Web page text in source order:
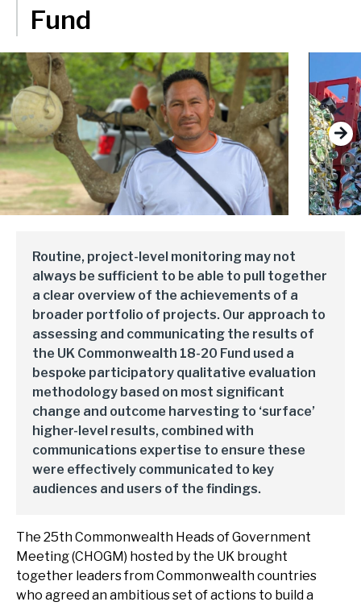
Environment, forests and climate change
Gender and inclusion
Private Sector Development
Trade and industrialisation
Monitoring, evaluation and learning
Fund management
Europe.
Regions:
Europe
Africa
Asia
Fund
Next
Routine, project-level monitoring may not
always be sufficient to be able to pull together
a clear overview of the achievements of a
broader portfolio of projects. Our approach to
assessing and communicating the results of
the UK Commonwealth 18-20 Fund used a
bespoke participatory qualitative evaluation
methodology based on most significant
change and outcome harvesting to ‘surface’
higher-level results, combined with
communications expertise to ensure these
were effectively communicated to key
audiences and users of the findings.
The 25th Commonwealth Heads of Government
Meeting (CHOGM) hosted by the UK brought
together leaders from Commonwealth countries
who agreed an ambitious set of actions to build a